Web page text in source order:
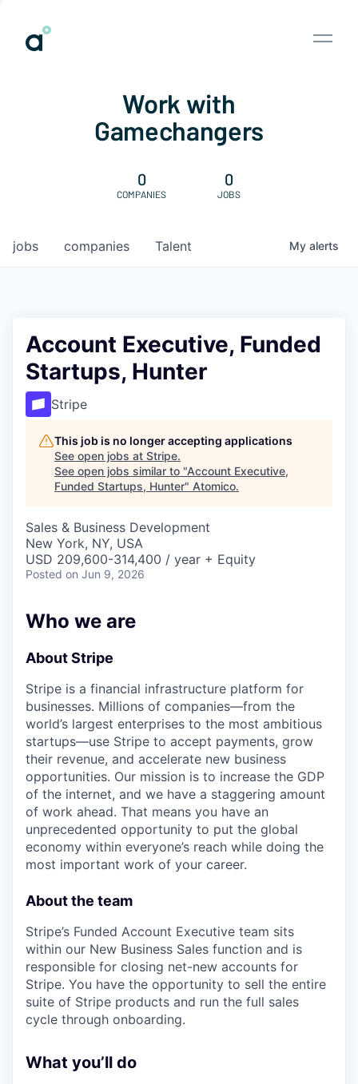
Work with
Gamechangers
0
COMPANIES
0
JOBS
jobs companies Talent My alerts
Account Executive, Funded
Startups, Hunter
Stripe
This job is no longer accepting applications
See open jobs at Stripe.
See open jobs similar to "Account Executive,
Funded Startups, Hunter" Atomico.
Sales & Business Development
New York, NY, USA
USD 209,600-314,400 / year + Equity
Posted on Jun 9, 2026
Who we are
About Stripe
Stripe is a financial infrastructure platform for
businesses. Millions of companies—from the
world’s largest enterprises to the most ambitious
startups—use Stripe to accept payments, grow
their revenue, and accelerate new business
opportunities. Our mission is to increase the GDP
of the internet, and we have a staggering amount
of work ahead. That means you have an
unprecedented opportunity to put the global
economy within everyone’s reach while doing the
most important work of your career.
About the team
Stripe’s Funded Account Executive team sits
within our New Business Sales function and is
responsible for closing net-new accounts for
Stripe. You have the opportunity to sell the entire
suite of Stripe products and run the full sales
cycle through onboarding.
What you’ll do